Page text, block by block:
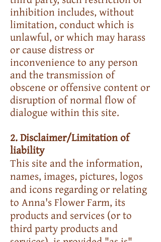
inhibition includes, without
limitation, conduct which is
unlawful, or which may harass
or cause distress or
inconvenience to any person
and the transmission of
obscene or offensive content or
disruption of normal flow of
dialogue within this site.
2. Disclaimer/Limitation of
liability
This site and the information,
names, images, pictures, logos
and icons regarding or relating
to Anna's Flower Farm, its
products and services (or to
third party products and